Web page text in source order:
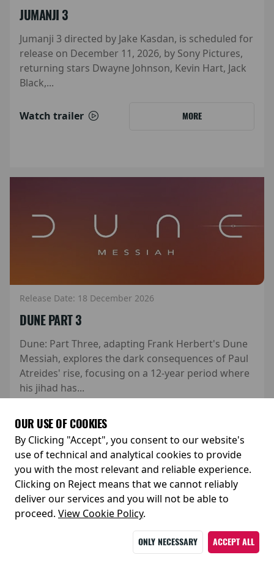
JUMANJI 3
Jumanji 3 directed by Jake Kasdan, is scheduled for
release on December 11, 2026, by Sony Pictures,
returning stars Dwayne Johnson, Kevin Hart, Jack
Black,...
Watch trailer MORE
Release Date: 18 December 2026
DUNE PART 3
Dune: Part Three, adapting Frank Herbert's Dune
Messiah, explores the dark consequences of Paul
Atreides' rise, focusing on a 12-year period where
his jihad has...
Watch trailer
OUR USE OF COOKIES
By Clicking "Accept", you consent to our website's
use of technical and analytical cookies to provide
you with the most relevant and reliable experience.
Clicking on Reject means that we cannot reliably
deliver our services and you will not be able to
proceed. View Cookie Policy.
ONLY NECESSARY ACCEPT ALL